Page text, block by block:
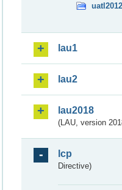
uatl2012
lau1
lau2
lau2018
(LAU, version
lcp
Directive)